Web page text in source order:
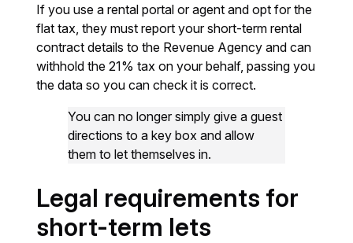
If you use a rental portal or agent and opt for the
flat tax, they must report your short-term rental
contract details to the Revenue Agency and can
withhold the 21% tax on your behalf, passing you
the data so you can check it is correct.
You can no longer simply give a guest
directions to a key box and allow
them to let themselves in.
Legal requirements for
short-term lets